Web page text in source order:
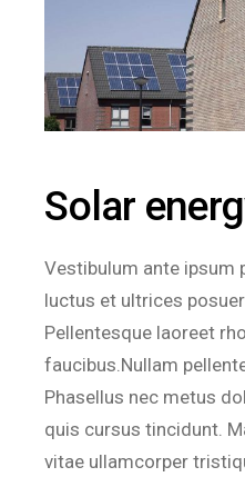
Solar
Vestibulum ante ipsum
luctus et ultrices
Pellentesque laoreet
faucibus.Nullam
Phasellus nec metus
quis cursus tincidunt.
vitae ullamcorper